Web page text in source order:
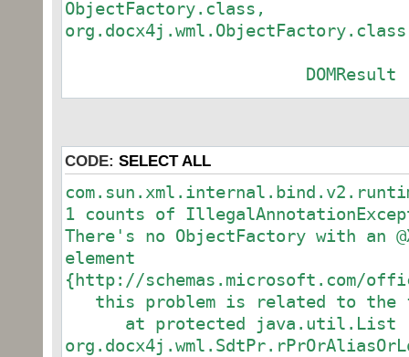
ObjectFactory.class,
DOMResult res =
Transformer
CODE: SELECT ALL
1 counts of
There's no ObjectFactory with an
element
{http://schemas.microsoft.com/
this problem is related to the
at protected java.util.List